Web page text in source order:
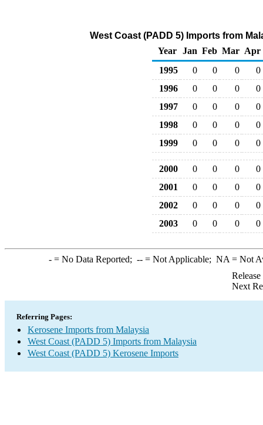
West Coast (PADD 5) Imports from
Year
Jan Feb Mar Apr
1995
0 0 0
0
1996
0 0 0
0
1997
0 0 0
0
1998
0 0 0
0
1999
0 0 0 0
2000 0 0 0
0
2001
0 0 0
0
2002
0 0 0
0
2003
0 0 0 0
-= No Data Reported; --= Not Applicable; NA = Not
Next
Referring Pages:
Kerosene Imports from Malaysia
West Coast (PADD 5) Imports from Malaysia
West Coast (PADD 5) Kerosene Imports